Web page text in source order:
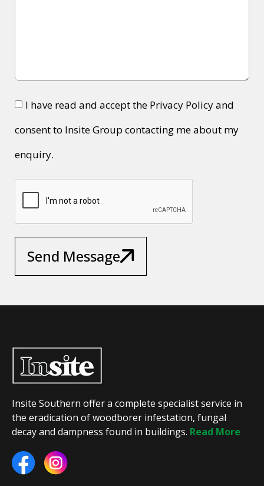
I have read and accept the Privacy Policy and
consent to Insite Group contacting me about my
enquiry.
Send Message
Insite Southern offer a complete specialist service in
the eradication of woodborer infestation, fungal
decay and dampness found in buildings. Read More